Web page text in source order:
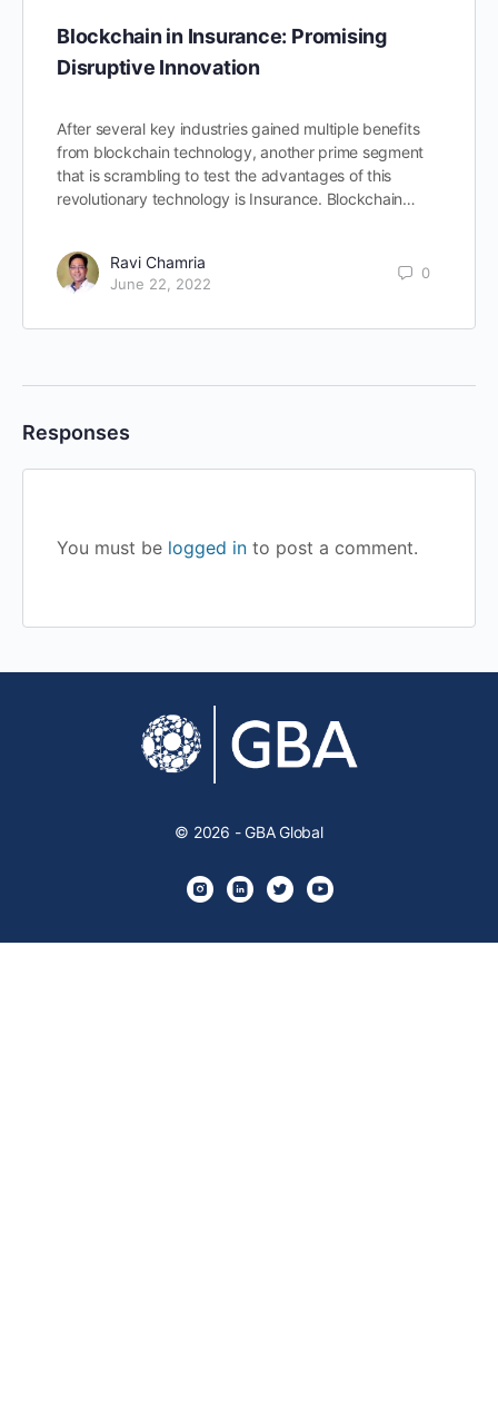
Blockchain in Insurance: Promising
Disruptive Innovation
After several key industries gained multiple benefits
from blockchain technology, another prime segment
that is scrambling to test the advantages of this
revolutionary technology is Insurance. Blockchain…
Ravi Chamria
June 22, 2022
0
Responses
You must be logged in to post a comment.
© 2026 - GBA Global